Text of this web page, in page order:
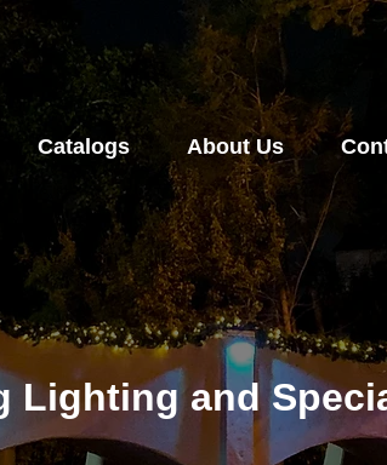
Catalogs About Us
Lighting and